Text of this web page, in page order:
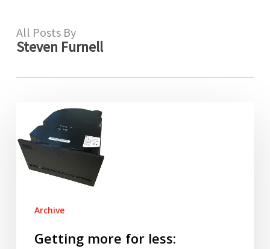
All Posts By
Steven Furnell
more
for
less:
Reflecting
Archive
Getting more for less: